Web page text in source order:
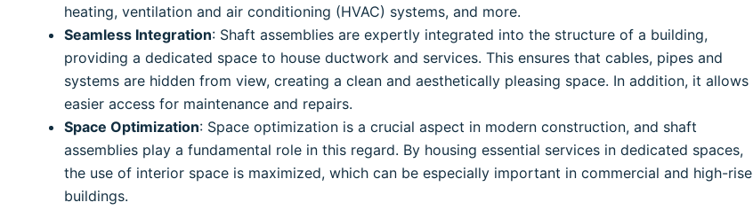
heating, ventilation and air conditioning (HVAC) systems, and more.
Seamless Integration: Shaft assemblies are expertly integrated into the structure of a building,
providing a dedicated space to house ductwork and services. This ensures that cables, pipes and
systems are hidden from view, creating a clean and aesthetically pleasing space. In addition, it allows
easier access for maintenance and repairs.
Space Optimization: Space optimization is a crucial aspect in modern construction, and shaft
assemblies play a fundamental role in this regard. By housing essential services in dedicated spaces,
the use of interior space is maximized, which can be especially important in commercial and high-rise
buildings.